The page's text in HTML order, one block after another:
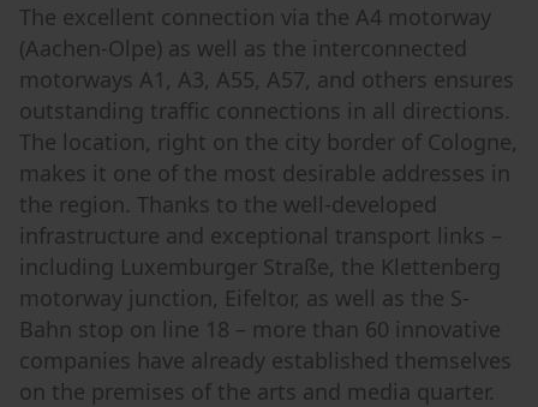
The excellent connection via the A4 motorway
(Aachen-Olpe) as well as the interconnected
motorways A1, A3, A55, A57, and others ensures
outstanding traffic connections in all directions.
The location, right on the city border of Cologne,
makes it one of the most desirable addresses in
the region. Thanks to the well-developed
infrastructure and exceptional transport links –
including Luxemburger Straße, the Klettenberg
motorway junction, Eifeltor, as well as the S-
Bahn stop on line 18 – more than 60 innovative
companies have already established themselves
on the premises of the arts and media quarter.